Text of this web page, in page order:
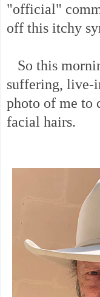
"official"
off this itchy
So this
suffering, live-
photo of me to
facial hairs.